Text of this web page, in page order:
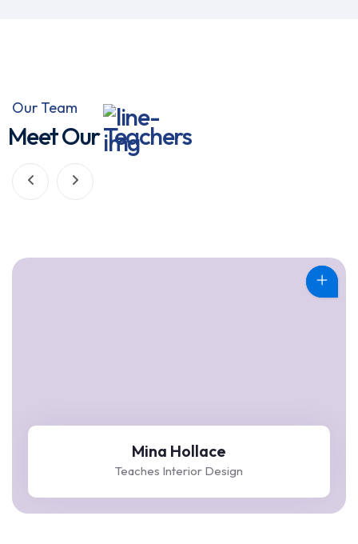
Our Team
Meet OurTeachers
Mina Hollace
Teaches Interior Design